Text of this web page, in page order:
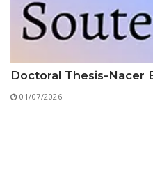
Doctoral Thesis-Nacer
01/07/2026